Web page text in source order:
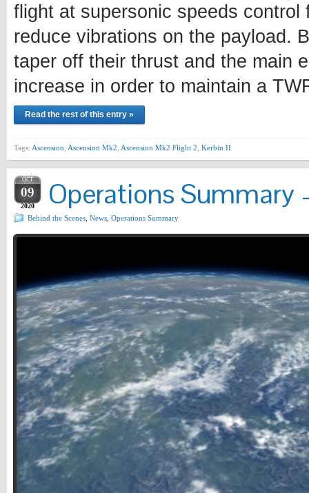
flight at supersonic speeds
reduce vibrations on the payload.
taper off their thrust and the main
increase in order to maintain a
Read the rest of this entry »
Tags: Ascension Ascension Mk2 Ascension Mk2 Flight 2 Kerbin II
OCT
09
2020 Operations
Behind the Scenes News Operations Summary